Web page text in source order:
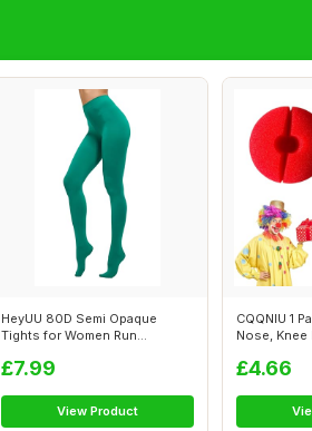
HeyUU 80D Semi Opaque
Tights for Women Run
£7.99
View Product
CQQNIU 1
Nose,
£4.66